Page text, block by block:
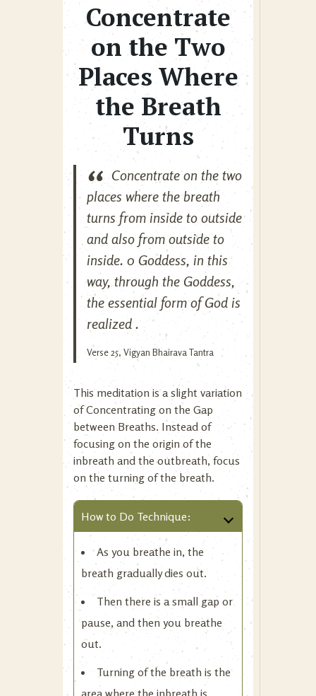
Concentrate
on the Two
Places Where
the Breath
Turns
Concentrate on the two
places where the breath
turns from inside to outside
and also from outside to
inside. 0 Goddess, in this
way, through the Goddess,
the essential form of God is
realized .
Verse 25, Vigyan Bhairava Tantra
This meditation is a slight variation
ofConcentrating on the Gap
between Breaths. Instead of
focusing on the origin of the
inbreath and the outbreath, focus
on the turning of the breath.
How to Do Technique:
As you breathe in, the
breath gradually dies out.
Then there is a small gap or
pause, and then you breathe
out.
Turning of the breath is the
area where the inbreath is